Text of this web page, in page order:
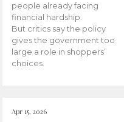
people already facing
financial hardship.
But critics say the policy
gives the government too
large a role in shoppers’
choices.
Apr 15, 2026